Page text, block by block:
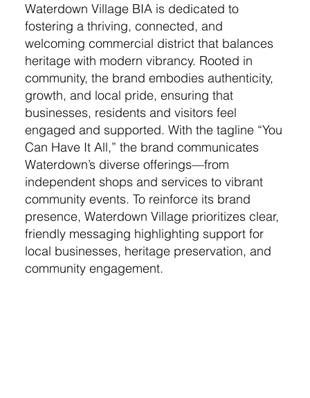
Waterdown Village BIA is dedicated to
fostering a thriving, connected, and
welcoming commercial district that balances
heritage with modern vibrancy. Rooted in
community, the brand embodies authenticity,
growth, and local pride, ensuring that
businesses, residents and visitors feel
engaged and supported. With the tagline “You
Can Have It All,” the brand communicates
Waterdown’s diverse offerings—from
independent shops and services to vibrant
community events. To reinforce its brand
presence, Waterdown Village prioritizes clear,
friendly messaging highlighting support for
local businesses, heritage preservation, and
community engagement.